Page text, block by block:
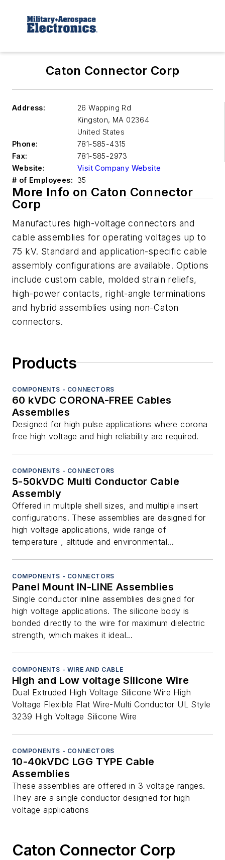
Caton Connector Corp
Address:
26 Wapping Rd
Kingston, MA 02364
United States
Phone:
781-585-4315
Fax:
781-585-2973
Website:
Visit Company Website
# of Employees:
35
More Info on Caton Connector
Corp
Manufactures high-voltage connectors and
cable assemblies for operating voltages up to
75 kV. Standard and application-specific cable
assembly configurations are available. Options
include custom cable, molded strain reliefs,
high-power contacts, right-angle terminations
and hybrid assemblies using non-Caton
connectors.
Products
COMPONENTS - CONNECTORS
60 kVDC CORONA-FREE Cables
Assemblies
Designed for high pulse applications where corona
free high voltage and high reliability are required.
COMPONENTS - CONNECTORS
5-50kVDC Multi Conductor Cable
Assembly
Offered in multiple shell sizes, and multiple insert
configurations. These assemblies are designed for
high voltage applications, wide range of
temperature , altitude and environmental...
COMPONENTS - CONNECTORS
Panel Mount IN-LINE Assemblies
Single conductor inline assemblies designed for
high voltage applications. The silicone body is
bonded directly to the wire for maximum dielectric
strength, which makes it ideal...
COMPONENTS - WIRE AND CABLE
High and Low voltage Silicone Wire
Dual Extruded High Voltage Silicone Wire High
Voltage Flexible Flat Wire-Multi Conductor UL Style
3239 High Voltage Silicone Wire
COMPONENTS - CONNECTORS
10-40kVDC LGG TYPE Cable
Assemblies
These assemblies are offered in 3 voltage ranges.
They are a single conductor designed for high
voltage applications
Caton Connector Corp